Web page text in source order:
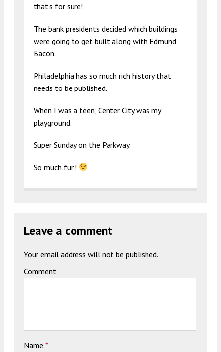
that’s for sure!
The bank presidents decided which buildings
were going to get built along with Edmund
Bacon.
Philadelphia has so much rich history that
needs to be published.
When I was a teen, Center City was my
playground.
Super Sunday on the Parkway.
So much fun!
Leave a comment
Your email address will not be published.
Comment
Name *